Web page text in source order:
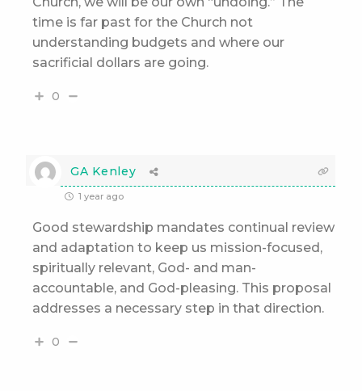
time is far past for the Church not
understanding budgets and where our
sacrificial dollars are going.
0
GA Kenley
1 year ago
Good stewardship mandates continual review
and adaptation to keep us mission-focused,
spiritually relevant, God- and man-
accountable, and God-pleasing. This proposal
addresses a necessary step in that direction.
0